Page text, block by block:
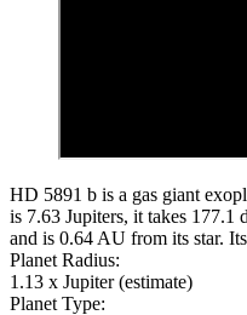
HD 5891 b is a gas giant
is 7.63 Jupiters, it takes 177.1
and is 0.64 AU from its star.
Planet Radius:
1.13 x Jupiter (estimate)
Planet Type: